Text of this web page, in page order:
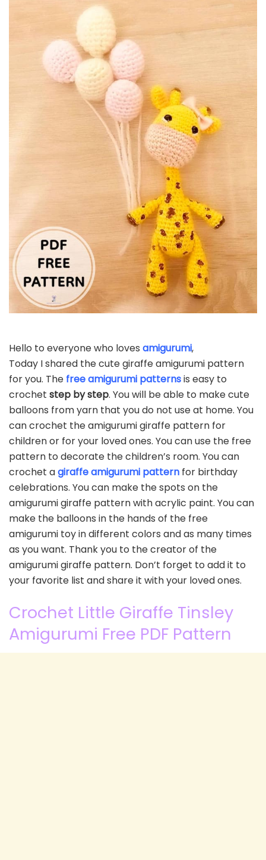
Hello to everyone who loves amigurumi,
Today I shared the cute giraffe amigurumi pattern
for you. The free amigurumi patternsis easy to
crochet step by step. You will be able to make cute
balloons from yarn that you do not use at home. You
can crochet the amigurumi giraffe pattern for
children or for your loved ones. You can use the free
pattern to decorate the children’s room. You can
crochet agiraffe amigurumi pattern for birthday
celebrations. You can make the spots on the
amigurumi giraffe pattern with acrylic paint. You can
make the balloons in the hands of the free
amigurumi toy in different colors and as many times
as you want. Thank you to the creator of the
amigurumi giraffe pattern. Don’t forget to add it to
your favorite list and share it with your loved ones.
Crochet Little Giraffe Tinsley
Amigurumi Free PDF Pattern